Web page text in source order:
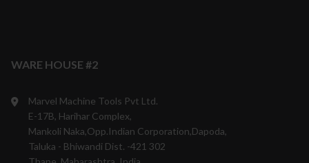
WARE HOUSE #2
Marvel Machine Tools Pvt Ltd.
E-17B, Harihar Complex,
Mankoli Naka,Opp.Indian Corporation,Dapoda,
Taluka - Bhiwandi Dist. -421 302